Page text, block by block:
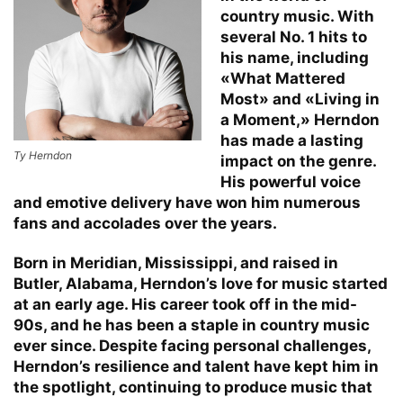
Ty Herndon
country music. With
several No. 1 hits to
his name, including
«What Mattered
Most» and «Living in
a Moment,» Herndon
has made a lasting
impact on the genre.
His powerful voice
and emotive delivery have won him numerous
fans and accolades over the years.
Born in Meridian, Mississippi, and raised in
Butler, Alabama, Herndon’s love for music started
at an early age. His career took off in the mid-
90s, and he has been a staple in country music
ever since. Despite facing personal challenges,
Herndon’s resilience and talent have kept him in
the spotlight, continuing to produce music that